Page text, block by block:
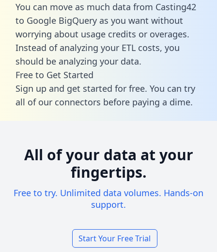
You can move as much data from Casting42
to Google BigQuery as you want without
worrying about usage credits or overages.
Instead of analyzing your ETL costs, you
should be analyzing your data.
Free to Get Started
Sign up and get started for free. You can try
all of our connectors before paying a dime.
All of your data at your
fingertips.
Free to try. Unlimited data volumes. Hands-on
support.
Start Your Free Trial